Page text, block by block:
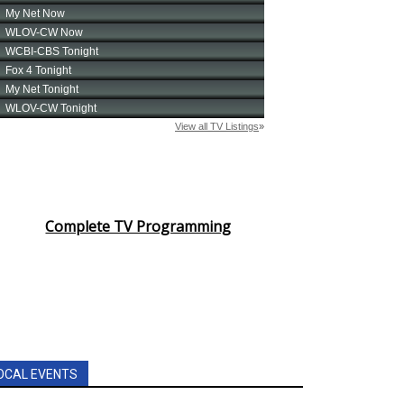
Complete TV Programming
EVENTS